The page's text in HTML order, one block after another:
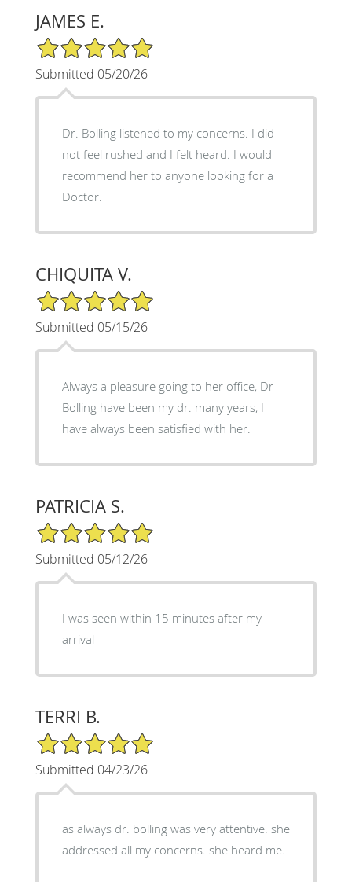
JAMES E.
5/5 Star Rating
Submitted 05/20/26
Dr. Bolling listened to my concerns. I did
not feel rushed and I felt heard. I would
recommend her to anyone looking for a
Doctor.
CHIQUITA V.
5/5 Star Rating
Submitted 05/15/26
Always a pleasure going to her office, Dr
Bolling have been my dr. many years, I
have always been satisfied with her.
PATRICIA S.
5/5 Star Rating
Submitted 05/12/26
I was seen within 15 minutes after my
arrival
TERRI B.
5/5 Star Rating
Submitted 04/23/26
as always dr. bolling was very attentive. she
addressed all my concerns. she heard me.